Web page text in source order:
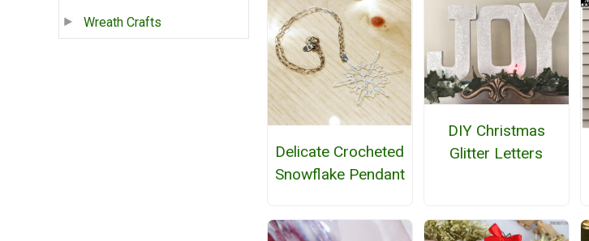
Wreath Crafts
Delicate Crocheted
Snowflake Pendant
DIY Christmas
Glitter Letters